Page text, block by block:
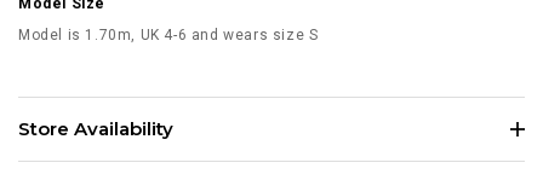
Model Size
Model is 1.70m, UK 4-6 and wears size S
Store Availability